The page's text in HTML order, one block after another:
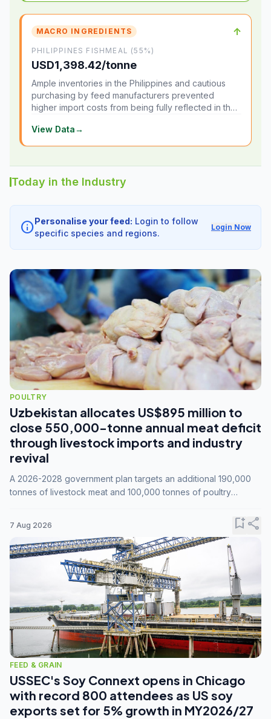
MACRO INGREDIENTS ↑
PHILIPPINES FISHMEAL (55%)
USD1,398.42/tonne
Ample inventories in the Philippines and cautious
purchasing by feed manufacturers prevented
higher import costs from being fully reflected in the
View Data→
Today in the Industry
info Personalise your feed: Login to follow
specific species and regions.
Login Now
POULTRY
Uzbekistan allocates US$895 million to
close 550,000-tonne annual meat deficit
through livestock imports and industry
revival
A 2026-2028 government plan targets an additional 190,000
tonnes of livestock meat and 100,000 tonnes of poultry
7 Aug 2026 bookmark_addshare
FEED & GRAIN
USSEC's Soy Connext opens in Chicago
with record 800 attendees as US soy
exports set for 5% growth in MY2026/27